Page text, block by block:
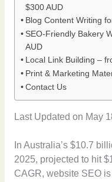
$300 AUD
Blog Content Writing
SEO-Friendly Bakery
AUD
Local Link Building –
Print & Marketing
Contact Us
Last Updated on May
In Australia’s $10.7
2025, projected to hit
CAGR, website SEO